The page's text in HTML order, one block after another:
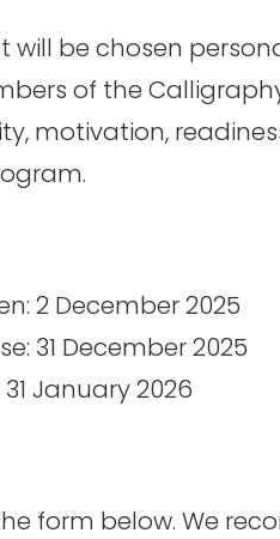
will be chosen
of the
motivation,
2 December 2025
31 December 2025
January 2026
form below. We